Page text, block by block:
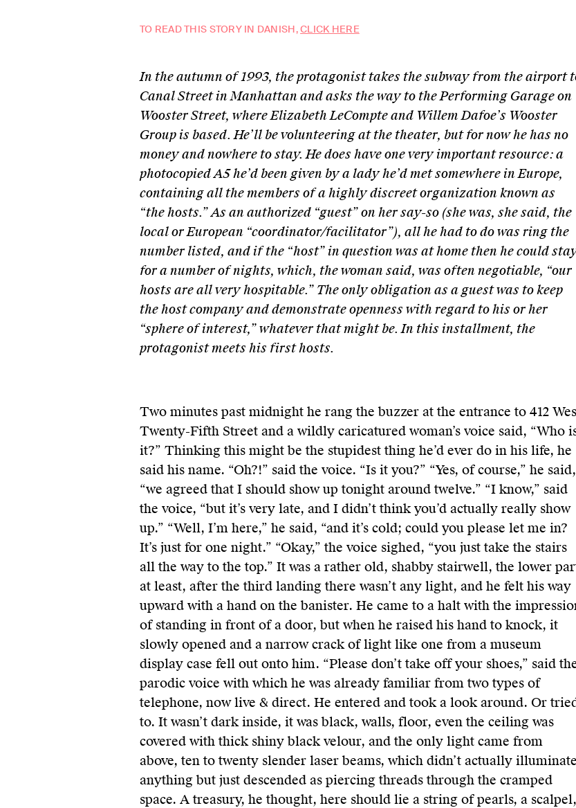
TO READ THIS STORY IN DANISH,CLICK HERE
In the autumn of 1993, the protagonist takes the subway from the airport
Canal Street in Manhattan and asks the way to the Performing Garage on
Wooster Street, where Elizabeth LeCompte and Willem Dafoe’s Wooster
Group is based. He’ll be volunteering at the theater, but for now he has no
money and nowhere to stay. He does have one very important resource: a
photocopied A5 he’d been given by a lady he’d met somewhere in Europe,
containing all the members of a highly discreet organization known as
“the hosts.” As an authorized “guest” on her say-so (she was, she said, the
local or European “coordinator/facilitator”), all he had to do was ring the
number listed, and if the “host” in question was at home then he could
for a number of nights, which, the woman said, was often negotiable, “our
hosts are all very hospitable.” The only obligation as a guest was to keep
the host company and demonstrate openness with regard to his or her
“sphere of interest,” whatever that might be. In this installment, the
protagonist meets his first hosts.
Two minutes past midnight he rang the buzzer at the entrance to 412
Twenty-Fifth Street and a wildly caricatured woman’s voice said, “Who
it?” Thinking this might be the stupidest thing he’d ever do in his life, he
said his name. “Oh?!” said the voice. “Is it you?” “Yes, of course,” he said,
“we agreed that I should show up tonight around twelve.” “I know,” said
the voice, “but it’s very late, and I didn’t think you’d actually really show
up.” “Well, I’m here,” he said, “and it’s cold; could you please let me in?
It’s just for one night.” “Okay,” the voice sighed, “you just take the stairs
all the way to the top.” It was a rather old, shabby stairwell, the lower
at least, after the third landing there wasn’t any light, and he felt his way
upward with a hand on the banister. He came to a halt with the
of standing in front of a door, but when he raised his hand to knock, it
slowly opened and a narrow crack of light like one from a museum
display case fell out onto him. “Please don’t take off your shoes,” said
parodic voice with which he was already familiar from two types of
telephone, now live & direct. He entered and took a look around. Or
to. It wasn’t dark inside, it was black, walls, floor, even the ceiling was
covered with thick shiny black velour, and the only light came from
above, ten to twenty slender laser beams, which didn’t actually illuminate
anything but just descended as piercing threads through the cramped
space. A treasury, he thought, here should lie a string of pearls, a scalpel,